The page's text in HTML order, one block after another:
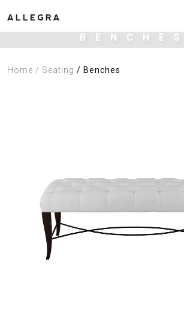
BENCHES
Home / Seating / Benches